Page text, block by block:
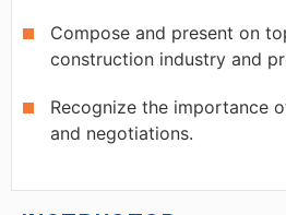
Compose and present on
construction industry and
Recognize the importance
and negotiations.